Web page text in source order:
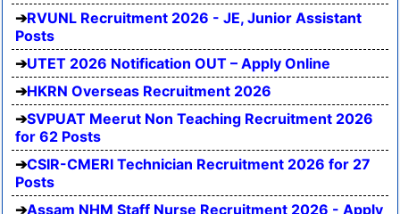
RVUNL Recruitment 2026 - JE, Junior Assistant
Posts
UTET 2026 Notification OUT – Apply Online
HKRN Overseas Recruitment 2026
SVPUAT Meerut Non Teaching Recruitment 2026
for 62 Posts
CSIR-CMERI Technician Recruitment 2026 for 27
Posts
Assam NHM Staff Nurse Recruitment 2026 - Apply